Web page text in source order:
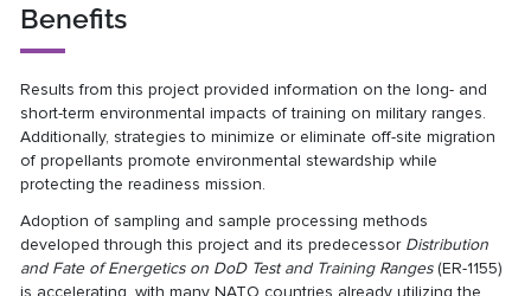
Benefits
Results from this project provided information on the long- and
short-term environmental impacts of training on military ranges.
Additionally, strategies to minimize or eliminate off-site migration
of propellants promote environmental stewardship while
protecting the readiness mission.
Adoption of sampling and sample processing methods
developed through this project and its predecessor Distribution
and Fate of Energetics on DoD Test and Training Ranges(ER-1155)